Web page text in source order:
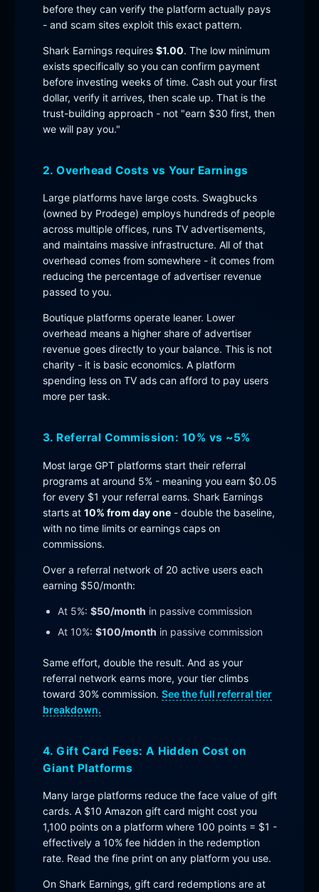
before they can verify the platform actually pays
- and scam sites exploit this exact pattern.
Shark Earnings requires $1.00. The low minimum
exists specifically so you can confirm payment
before investing weeks of time. Cash out your first
dollar, verify it arrives, then scale up. That is the
trust-building approach - not "earn $30 first, then
we will pay you."
2. Overhead Costs vs Your Earnings
Large platforms have large costs. Swagbucks
(owned by Prodege) employs hundreds of people
across multiple offices, runs TV advertisements,
and maintains massive infrastructure. All of that
overhead comes from somewhere - it comes from
reducing the percentage of advertiser revenue
passed to you.
Boutique platforms operate leaner. Lower
overhead means a higher share of advertiser
revenue goes directly to your balance. This is not
charity - it is basic economics. A platform
spending less on TV ads can afford to pay users
more per task.
3. Referral Commission: 10% vs ~5%
Most large GPT platforms start their referral
programs at around 5% - meaning you earn $0.05
for every $1 your referral earns. Shark Earnings
starts at 10% from day one- double the baseline,
with no time limits or earnings caps on
commissions.
Over a referral network of 20 active users each
earning $50/month:
At 5%: $50/month in passive commission
At 10%: $100/month in passive commission
Same effort, double the result. And as your
referral network earns more, your tier climbs
toward 30% commission. See the full referral tier
breakdown.
4. Gift Card Fees: A Hidden Cost on
Giant Platforms
Many large platforms reduce the face value of gift
cards. A $10 Amazon gift card might cost you
1,100 points on a platform where 100 points = $1 -
effectively a 10% fee hidden in the redemption
rate. Read the fine print on any platform you use.
On Shark Earnings, gift card redemptions are at